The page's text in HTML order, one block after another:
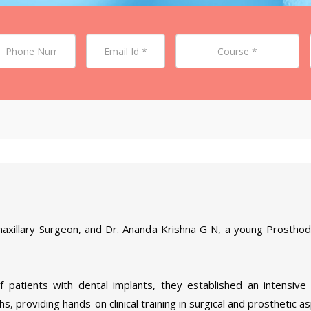
Surgeon, and Dr. Ananda Krishna G N, a young
patients with dental implants, they established an
providing hands-on clinical training in surgical and prosthetic